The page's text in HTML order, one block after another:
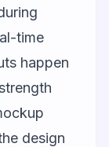
time
happen
design